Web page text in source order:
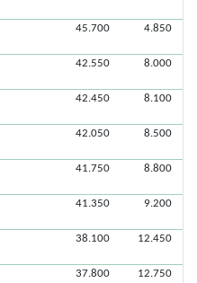
45.700 4.850
42.550 8.000
42.450 8.100
42.050 8.500
41.750 8.800
41.350 9.200
38.100 12.450
37.800 12.750